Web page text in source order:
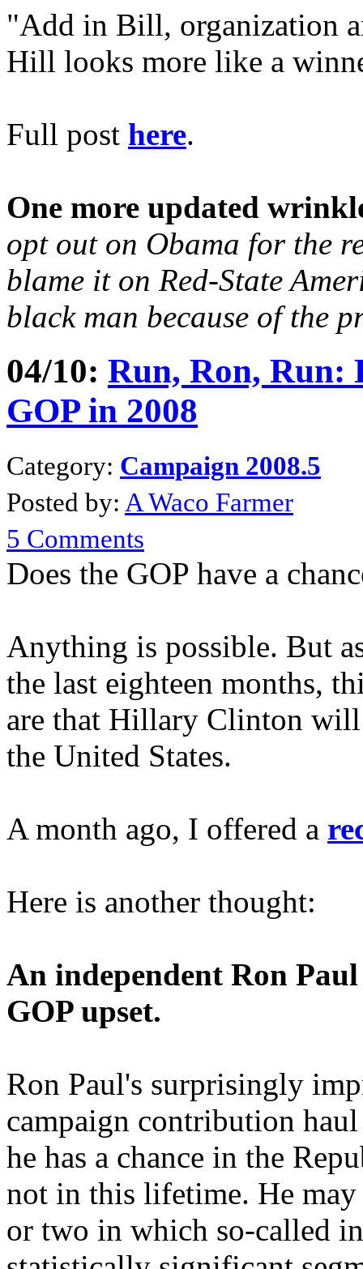
"Add in Bill, organization
Hill looks more like a
Full post here.
One more updated
opt out on Obama for the
blame it on Red-State
black man because of the
04/10: Run, Ron, Run:
GOP in 2008
Category: Campaign 2008.5
Posted by: A Waco Farmer
5 Comments
Does the GOP have a
Anything is possible. But
the last eighteen months,
are that Hillary Clinton
the United States.
A month ago, I offered a
Here is another thought:
An independent Ron
GOP upset.
Ron Paul's surprisingly
campaign contribution
he has a chance in the
not in this lifetime. He
or two in which so-called